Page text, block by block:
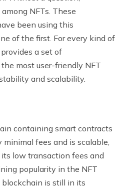
NFTs. These
been using this
of the first. For every kind of
a set of
most user-friendly NFT
and scalability.
containing smart contracts
minimal fees and is scalable,
its low transaction fees and
popularity in the NFT
is still in its